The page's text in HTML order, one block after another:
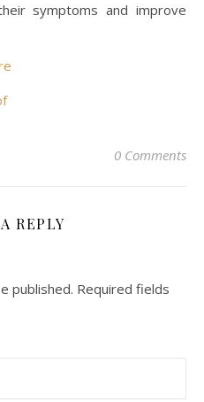
symptoms and improve
0 Comments
REPLY
published. Required fields